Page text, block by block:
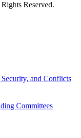
Reserved.
Security, and Conflicts
Committees